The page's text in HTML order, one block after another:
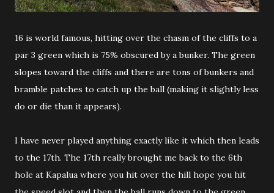
16 is world famous, hitting over the chasm of the cliffs to a
par 3 green which is 75% obscured by a bunker. The green
slopes toward the cliffs and there are tons of bunkers and
bramble patches to catch up the ball (making it slightly less
do or die than it appears).
I have never played anything exactly like it which then leads
to the 17th. The 17th really brought me back to the 6th
hole at Kapalua where you hit over the hill hope you hit